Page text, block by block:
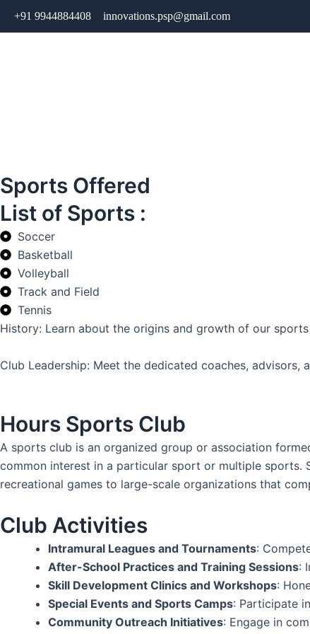
Skip
+91 9944884408 innovations.psp@gmail.com
Sports Offered
List of Sports :
Soccer
Basketball
Volleyball
Track and Field
Tennis
History: Learn about the origins and growth of our
Club Leadership: Meet the dedicated coaches,
Hours Sports Club
A sports club is an organized group or association
common interest in a particular sport or multiple
recreational games to large-scale organizations that
Club Activities
Intramural Leagues and Tournaments:
After-School Practices and Training Sessions:
Skill Development Clinics and Workshops:
Special Events and Sports Camps: Participate
Community Outreach Initiatives: Engage in